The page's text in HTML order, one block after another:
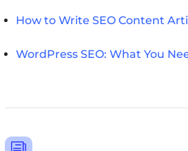
How to Write SEO Content
WordPress SEO: What You